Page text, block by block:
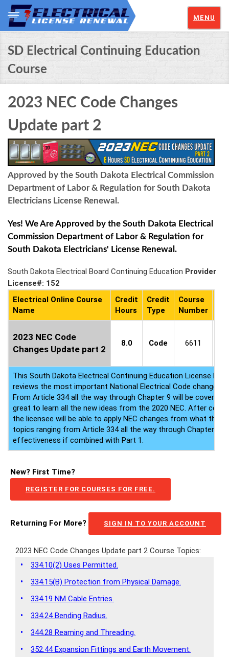
MENU
SD Electrical Continuing Education
Course
2023 NEC Code Changes
Update part 2
Approved by the South Dakota Electrical Commission
Department of Labor & Regulation for South Dakota
Electricians License Renewal.
Yes! We Are Approved by the South Dakota Electrical
Commission Department of Labor & Regulation for
South Dakota Electricians' License Renewal.
South Dakota Electrical Board Continuing Education Provider
License#: 152
Electrical Online Course
Name
Credit
Hours
Credit
Type
Course
Number
2023 NEC Code
Changes Update part 2
8.0 Code 6611
This South Dakota Electrical Continuing Education License
reviews the most important National Electrical Code changes
From Article 334 all the way through Chapter 9 will be covered.
great to learn all the new ideas from the 2020 NEC. After
the licensee will be able to apply NEC changes from what they
topics ranging from Article 334 all the way through Chapter 9.
effectiveness if combined with Part 1.
New? First Time?
REGISTER FOR COURSES FOR FREE.
Returning For More? SIGN IN TO YOUR ACCOUNT
2023 NEC Code Changes Update part 2 Course Topics:
•
334.10(2) Uses Permitted.
•
334.15(B) Protection from Physical Damage.
•
334.19 NM Cable Entries.
•
334.24 Bending Radius.
•
344.28 Reaming and Threading.
•
352.44 Expansion Fittings and Earth Movement.